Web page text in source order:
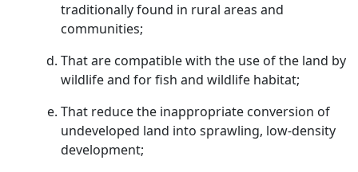
traditionally found in rural areas and
communities;
That are compatible with the use of the land by
wildlife and for fish and wildlife habitat;
That reduce the inappropriate conversion of
undeveloped land into sprawling, low-density
development;